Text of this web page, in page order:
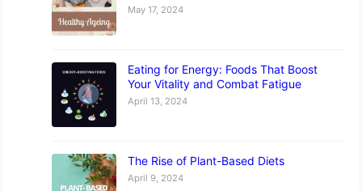
May 17, 2024
Eating for Energy: Foods That Boost
Your Vitality and Combat Fatigue
April 13, 2024
The Rise of Plant-Based Diets
April 9, 2024